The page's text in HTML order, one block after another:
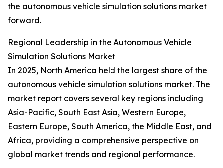
the autonomous vehicle simulation solutions market
forward.
Regional Leadership in the Autonomous Vehicle
Simulation Solutions Market
In 2025, North America held the largest share of the
autonomous vehicle simulation solutions market. The
market report covers several key regions including
Asia-Pacific, South East Asia, Western Europe,
Eastern Europe, South America, the Middle East, and
Africa, providing a comprehensive perspective on
global market trends and regional performance.